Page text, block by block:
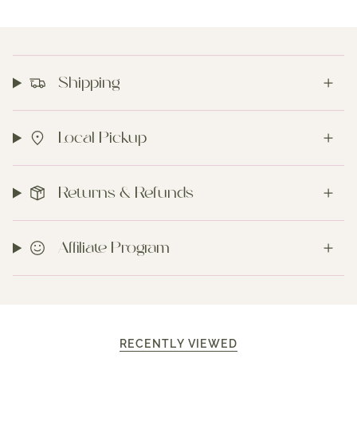
Shipping
Local Pickup
Returns & Refunds
Affiliate Program
RECENTLY VIEWED